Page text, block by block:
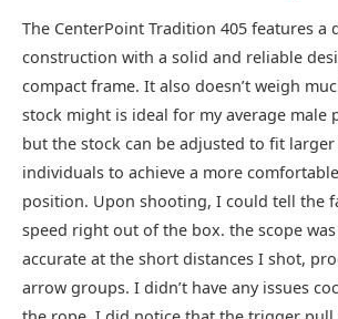
The CenterPoint Tradition 405 features a
construction with a solid and reliable
compact frame. It also doesn’t weigh
stock might is ideal for my average male
but the stock can be adjusted to fit
individuals to achieve a more
position. Upon shooting, I could tell the
speed right out of the box. the scope
accurate at the short distances I shot,
arrow groups. I didn’t have any issues